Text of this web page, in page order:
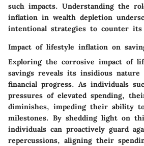
such impacts. Understanding the
inflation in wealth depletion
intentional strategies to counter its
Impact of lifestyle inflation on
Exploring the corrosive impact of
savings reveals its insidious nature
financial progress. As individuals
pressures of elevated spending,
diminishes, impeding their ability
milestones. By shedding light on
individuals can proactively guard
repercussions, aligning their